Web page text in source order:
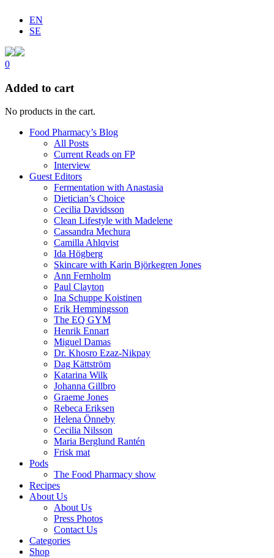
EN
SE
0
Added to cart
No products in the cart.
Food Pharmacy’s Blog
All Posts
Current Reads on FP
Interview
Guest Editors
Fermentation with Anastasia
Dietician’s Choice
Cecilia Davidsson
Clean Lifestyle with Madelene
Cassandra Mechura
Camilla Ahlqvist
Ida Högberg
Skincare with Karin Björkegren Jones
Ann Fernholm
Paul Clayton
Ina Schuppe Koistinen
Erik Hemmingsson
The EQ GYM
Henrik Ennart
Miguel Damas
Dr. Khosro Ezaz-Nikpay
Dag Kättström
Katarina Wilk
Johanna Gillbro
Graeme Jones
Rebeca Eriksen
Helena Önneby
Cecilia Nilsson
Maria Berglund Rantén
Frisk mat
Pods
The Food Pharmacy show
Recipes
About Us
About Us
Press Photos
Contact Us
Categories
Shop